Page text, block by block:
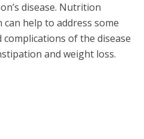
disease. Nutrition
help to address some
of the disease
and weight loss.